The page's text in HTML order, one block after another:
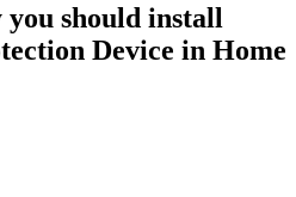
you should install
Device in Home